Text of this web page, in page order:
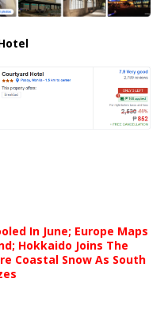
In June; Europe Maps
Hokkaido Joins The
Coastal Snow As South